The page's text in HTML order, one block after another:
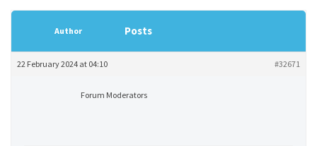
Author Posts
22 February 2024 at 04:10 #32671
Forum Moderators